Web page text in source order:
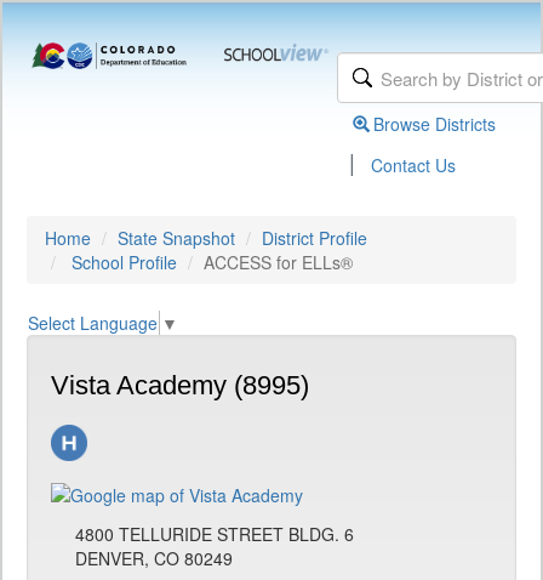
Browse Districts
| Contact Us
Home State Snapshot
District Profile
School Profile
ACCESS for ELLs®
Select Language ▼
Vista Academy (8995)
4800 TELLURIDE STREET BLDG. 6
DENVER, CO 80249